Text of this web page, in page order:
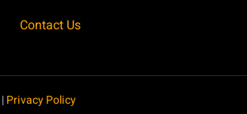
Contact Us
|Privacy Policy